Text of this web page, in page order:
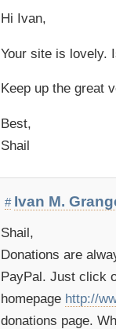
Hi Ivan,
Your site is lovely.
Keep up the great
Best,
Shail
# Ivan M.
Shail,
Donations are
PayPal. Just click
homepage http://
donations page.